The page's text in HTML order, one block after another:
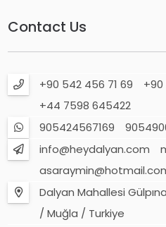
Contact Us
+90 542 456 71 69
+44 7598 645422
905424567169
info@heydalyan.com
Dalyan Mahallesi
/ Muğla / Turkiye